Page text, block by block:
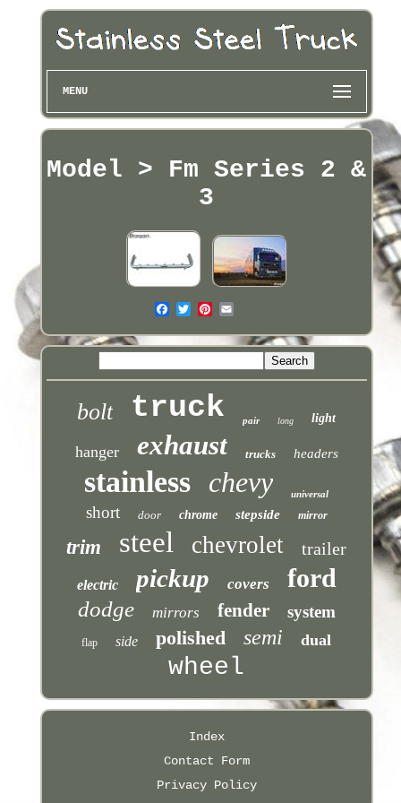
MENU
Model > Fm Series 2 &
3
bolt truck pair long light
hanger exhaust trucks headers
stainless chevy universal
short door chrome stepside mirror
trim steel chevrolet trailer
electric pickup covers ford
dodge mirrors fender system
flap side polished semi dual
wheel
Index
Contact Form
Privacy Policy